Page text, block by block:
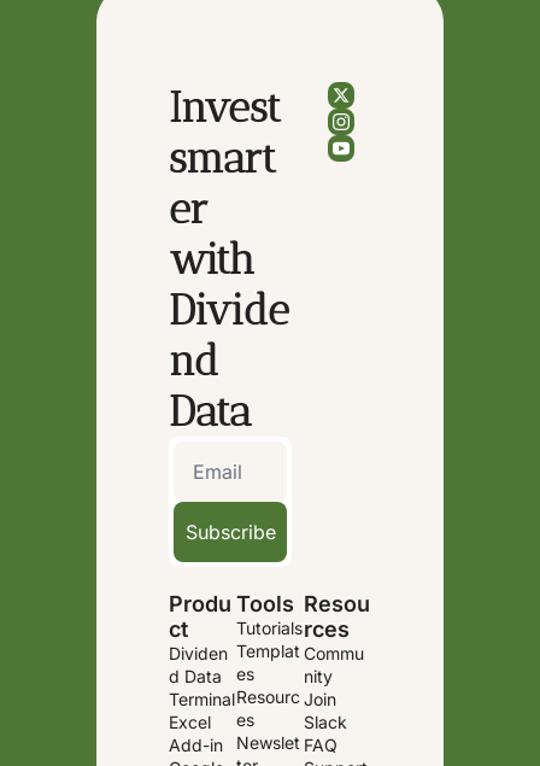
Invest
smart
er
with
Divide
nd
Data
Subscribe
Produ
ct
Dividen
d Data
Terminal
Excel
Add-in
Tools
Tutorials
Templat
es
Resourc
es
Newslet
Resou
rces
Commu
nity
Join
Slack
FAQ